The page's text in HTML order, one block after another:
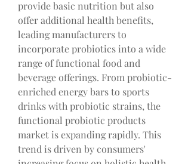
provide basic nutrition but also
offer additional health benefits,
leading manufacturers to
incorporate probiotics into a wide
range of functional food and
beverage offerings. From probiotic-
enriched energy bars to sports
drinks with probiotic strains, the
functional probiotic products
market is expanding rapidly. This
trend is driven by consumers'